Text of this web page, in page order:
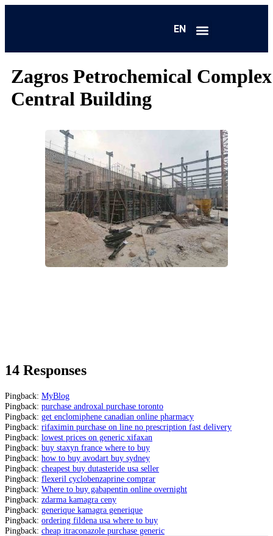
EN
FA
Zagros Petrochemical Complex
Central Building
14 Responses
Pingback: MyBlog
Pingback: purchase androxal purchase toronto
Pingback: get enclomiphene canadian online pharmacy
Pingback: rifaximin purchase on line no prescription fast delivery
Pingback: lowest prices on generic xifaxan
Pingback: buy staxyn france where to buy
Pingback: how to buy avodart buy sydney
Pingback: cheapest buy dutasteride usa seller
Pingback: flexeril cyclobenzaprine comprar
Pingback: Where to buy gabapentin online overnight
Pingback: zdarma kamagra ceny
Pingback: generique kamagra generique
Pingback: ordering fildena usa where to buy
Pingback: cheap itraconazole purchase generic